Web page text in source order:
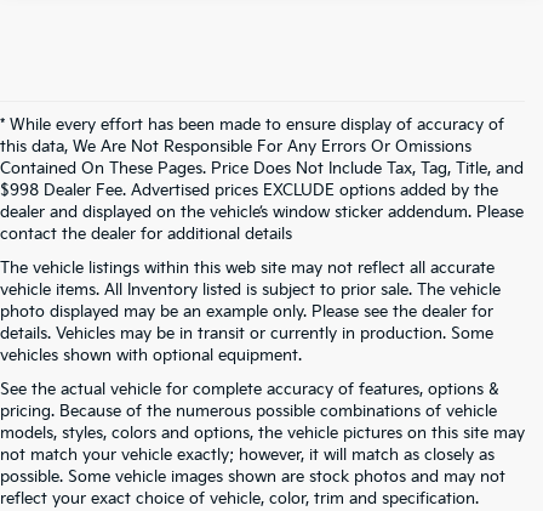
* While every effort has been made to ensure display of accuracy of
this data, We Are Not Responsible For Any Errors Or Omissions
Contained On These Pages. Price Does Not Include Tax, Tag, Title, and
$998 Dealer Fee. Advertised prices EXCLUDE options added by the
dealer and displayed on the vehicle’s window sticker addendum. Please
contact the dealer for additional details
The vehicle listings within this web site may not reflect all accurate
vehicle items. All Inventory listed is subject to prior sale. The vehicle
photo displayed may be an example only. Please see the dealer for
details. Vehicles may be in transit or currently in production. Some
vehicles shown with optional equipment.
See the actual vehicle for complete accuracy of features, options &
pricing. Because of the numerous possible combinations of vehicle
models, styles, colors and options, the vehicle pictures on this site may
not match your vehicle exactly; however, it will match as closely as
possible. Some vehicle images shown are stock photos and may not
reflect your exact choice of vehicle, color, trim and specification.